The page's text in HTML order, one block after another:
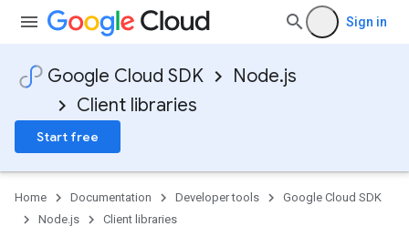
Sign in
Google Cloud SDK
Node.js
Client libraries
Start free
Home Documentation Developer tools
Google Cloud SDK
Node.js
Client libraries